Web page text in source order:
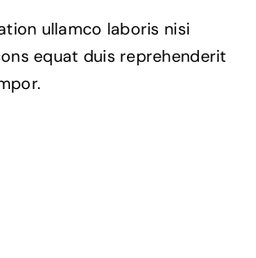
ullamco laboris nisi
equat duis reprehenderit